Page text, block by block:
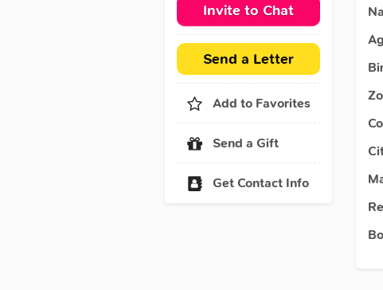
Invite to Chat
Send a Letter
Add to Favorites
Send a Gift
Get Contact Info